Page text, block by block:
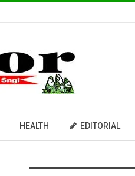
HEALTH EDITORIAL